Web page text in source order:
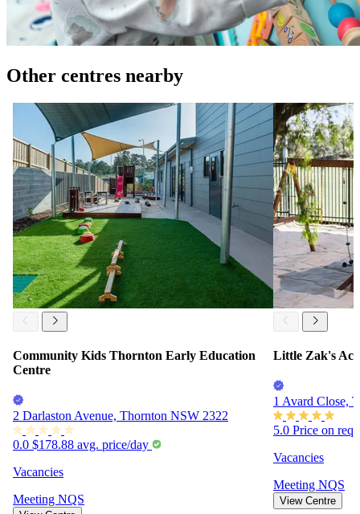
Other centres nearby
Community Kids Thornton Early Education
Centre
2 Darlaston Avenue, Thornton NSW 2322
0.0 $178.88 avg. price/day
Vacancies
Meeting NQS
Little Zak's
1 Avard Close,
5.0 Price on
Vacancies
Meeting NQS
View Centre